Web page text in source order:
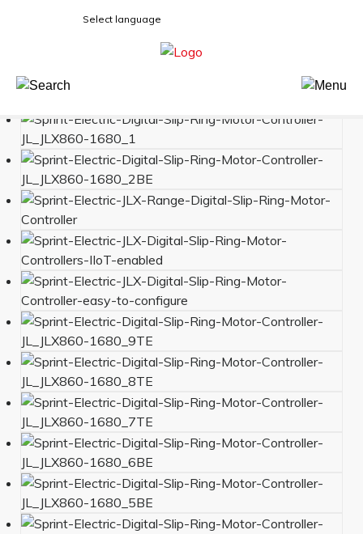
Select language